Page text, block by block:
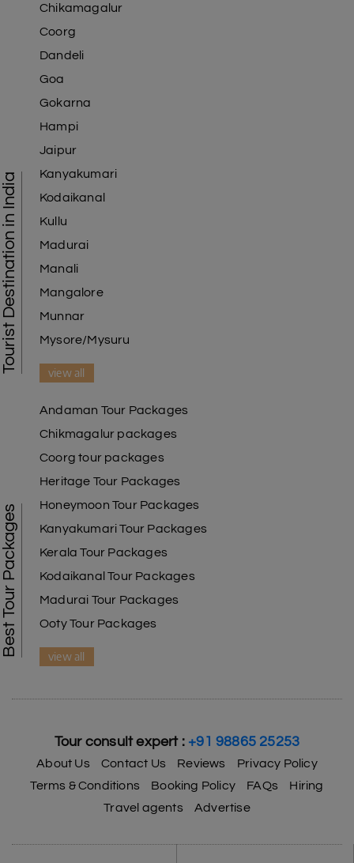
Tourist Destination in India
Chikamagalur
Coorg
Dandeli
Goa
Gokarna
Hampi
Jaipur
Kanyakumari
Kodaikanal
Kullu
Madurai
Manali
Mangalore
Munnar
Mysore/Mysuru
view all
Best Tour Packages
Andaman Tour Packages
Chikmagalur packages
Coorg tour packages
Heritage Tour Packages
Honeymoon Tour Packages
Kanyakumari Tour Packages
Kerala Tour Packages
Kodaikanal Tour Packages
Madurai Tour Packages
Ooty Tour Packages
view all
Tour consult expert : +91 98865 25253
About Us Contact Us Reviews
Privacy Policy
Terms & Conditions
Booking Policy FAQs
Hiring
Travel agents
Advertise